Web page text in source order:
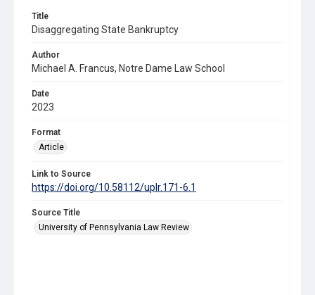
Title
Disaggregating State Bankruptcy
Author
Michael A. Francus, Notre Dame Law School
Date
2023
Format
Article
Link to Source
https://doi.org/10.58112/uplr.171-6.1
Source Title
University of Pennsylvania Law Review